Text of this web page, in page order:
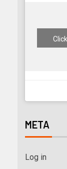
META
Log in